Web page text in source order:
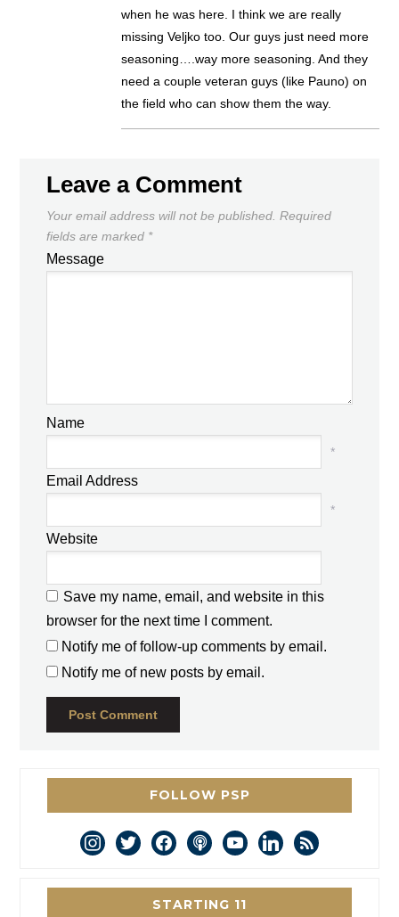
when he was here. I think we are really
missing Veljko too. Our guys just need more
seasoning….way more seasoning. And they
need a couple veteran guys (like Pauno) on
the field who can show them the way.
Leave a Comment
Your email address will not be published. Required
fields are marked *
Message
Name
*
Email Address
*
Website
Save my name, email, and website in this
browser for the next time I comment.
Notify me of follow-up comments by email.
Notify me of new posts by email.
FOLLOW PSP
instagram
twitterfacebookpodcastyoutubelinkedin
rss
STARTING 11